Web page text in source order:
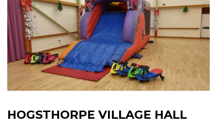
HOGSTHORPE VILLAGE HALL